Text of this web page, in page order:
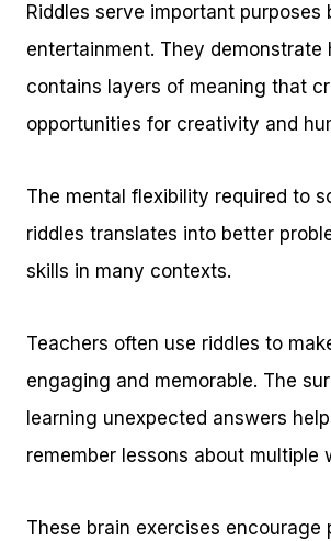
Riddles serve important purposes
entertainment. They demonstrate
contains layers of meaning that
opportunities for creativity and
The mental flexibility required to
riddles translates into better
skills in many contexts.
Teachers often use riddles to
engaging and memorable. The
learning unexpected answers
remember lessons about multiple
These brain exercises encourage